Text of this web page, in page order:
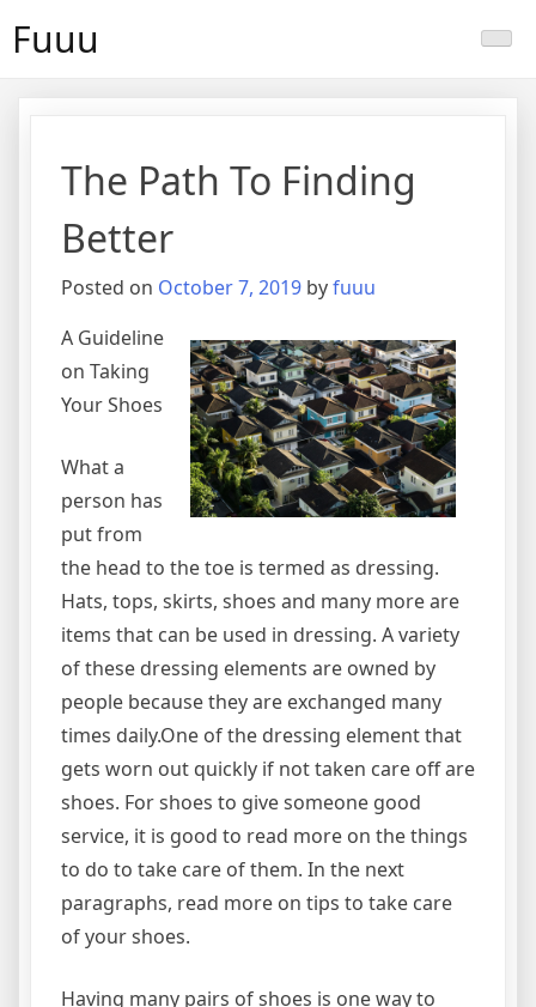
Fuuu
The Path To Finding
Better
Posted on October 7, 2019 byfuuu
A Guideline
on Taking
Your Shoes
What a
person has
put from
the head to the toe is termed as dressing.
Hats, tops, skirts, shoes and many more are
items that can be used in dressing. A variety
of these dressing elements are owned by
people because they are exchanged many
times daily.One of the dressing element that
gets worn out quickly if not taken care off are
shoes. For shoes to give someone good
service, it is good to read more on the things
to do to take care of them. In the next
paragraphs, read more on tips to take care
of your shoes.
Having many pairs of shoes is one way to